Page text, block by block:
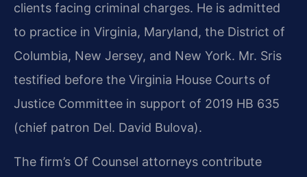
clients facing criminal charges. He is admitted
to practice in Virginia, Maryland, the District of
Columbia, New Jersey, and New York. Mr. Sris
testified before the Virginia House Courts of
Justice Committee in support of 2019 HB 635
(chief patron Del. David Bulova).
The firm’s Of Counsel attorneys contribute